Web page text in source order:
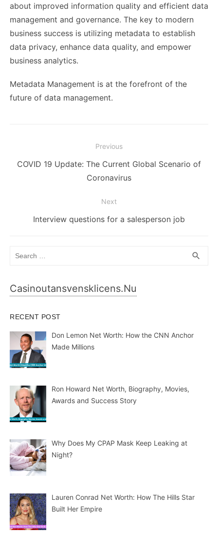
about improved information quality and efficient data
management and governance. The key to modern
business success is utilizing metadata to establish
data privacy, enhance data quality, and empower
business analytics.
Metadata Management is at the forefront of the
future of data management.
navigation
Previous
Previous
COVID 19 Update: The Current Global Scenario of
Coronavirus
Next
Next
Interview questions for a salesperson job
search
Casinoutansvensklicens.nu
RECENT POST
Don Lemon Net Worth: How the CNN Anchor
Made Millions
Ron Howard Net Worth, Biography, Movies,
Awards and Success Story
Why Does My CPAP Mask Keep Leaking at
Night?
Lauren Conrad Net Worth: How The Hills Star
Built Her Empire